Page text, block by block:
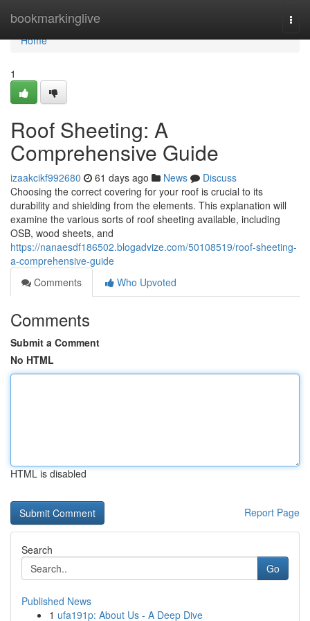
bookmarkinglive
Home
Home
1
Roof Sheeting: A
Comprehensive Guide
izaakcikf992680 61 days ago News
Discuss
Choosing the correct covering for your roof is crucial to its
durability and shielding from the elements. This explanation will
examine the various sorts of roof sheeting available, including
OSB, wood sheets, and
https://nanaesdf186502.blogadvize.com/50108519/roof-sheeting-
a-comprehensive-guide
Comments
Who Upvoted
Comments
Submit a Comment
No HTML
HTML is disabled
Report Page
Search
Go
Published News
1 ufa191p: About Us - A Deep Dive